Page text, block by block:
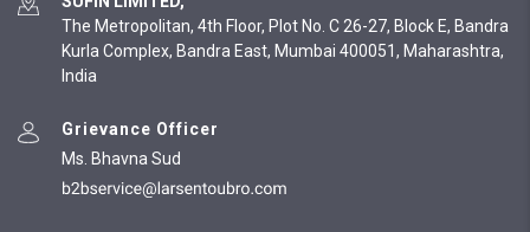
The Metropolitan, 4th Floor, Plot No. C 26-27, Block E, Bandra
Kurla Complex, Bandra East, Mumbai 400051, Maharashtra,
India
Grievance Officer
Ms. Bhavna Sud